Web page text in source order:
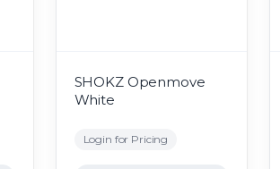
SHOKZ Openmove
White
Login for Pricing